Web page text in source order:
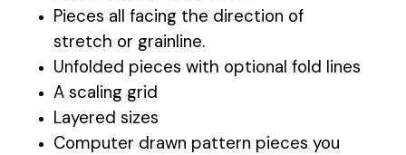
Pieces all facing the direction of
stretch or grainline.
Unfolded pieces with optional fold lines
A scaling grid
Layered sizes
Computer drawn pattern pieces you